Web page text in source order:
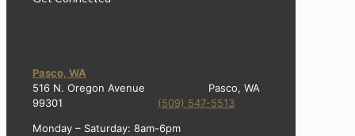
Pasco, WA
516 N. Oregon Avenue Pasco, WA
99301 (509) 547-5513
Monday – Saturday: 8am-6pm